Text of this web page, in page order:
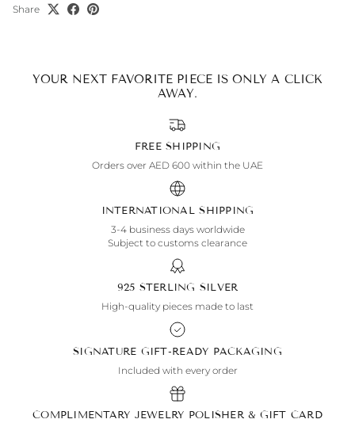
Share
YOUR NEXT FAVORITE PIECE IS ONLY A CLICK
AWAY.
FREE SHIPPING
Orders over AED 600 within the UAE
INTERNATIONAL SHIPPING
3-4 business days worldwide
Subject to customs clearance
925 STERLING SILVER
High-quality pieces made to last
SIGNATURE GIFT-READY PACKAGING
Included with every order
COMPLIMENTARY JEWELRY POLISHER & GIFT CARD